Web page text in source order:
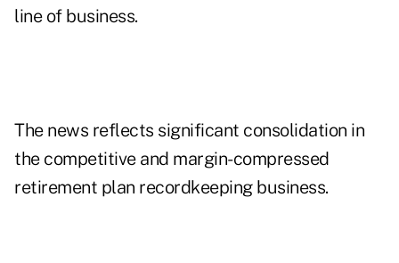
line of business.
The news reflects significant consolidation in
the competitive and margin-compressed
retirement plan recordkeeping business.